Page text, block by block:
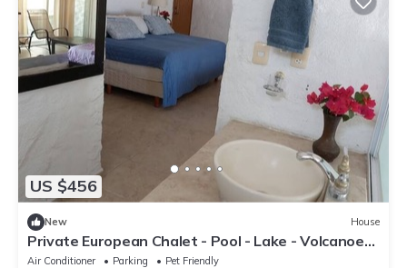
US $456
New House
Private European Chalet - Pool - Lake - Volcanoes
View - 15 People
Air Conditioner Parking
Pet Friendly